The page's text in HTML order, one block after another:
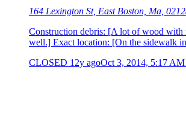
164 Lexington St, East Boston, Ma,
Construction debris: [A lot of wood with
well.] Exact location: [On the sidewalk
CLOSED 12y agoOct 3, 2014, 5:17 AM